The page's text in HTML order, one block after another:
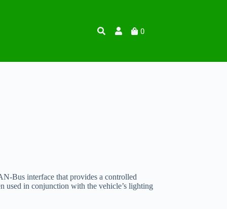
0
Bus interface that provides a controlled
used in conjunction with the vehicle’s lighting